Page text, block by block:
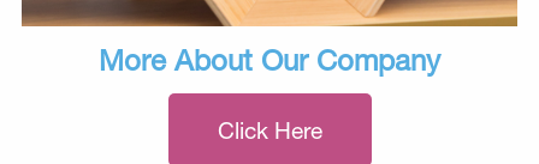
More About Our Company
Click Here